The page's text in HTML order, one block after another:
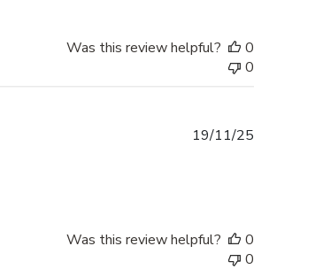
Was this review helpful?
0
0
19/11/25
Was this review helpful?
0
0